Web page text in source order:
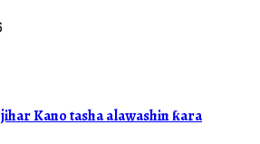
Kano tasha alawashin ƙara